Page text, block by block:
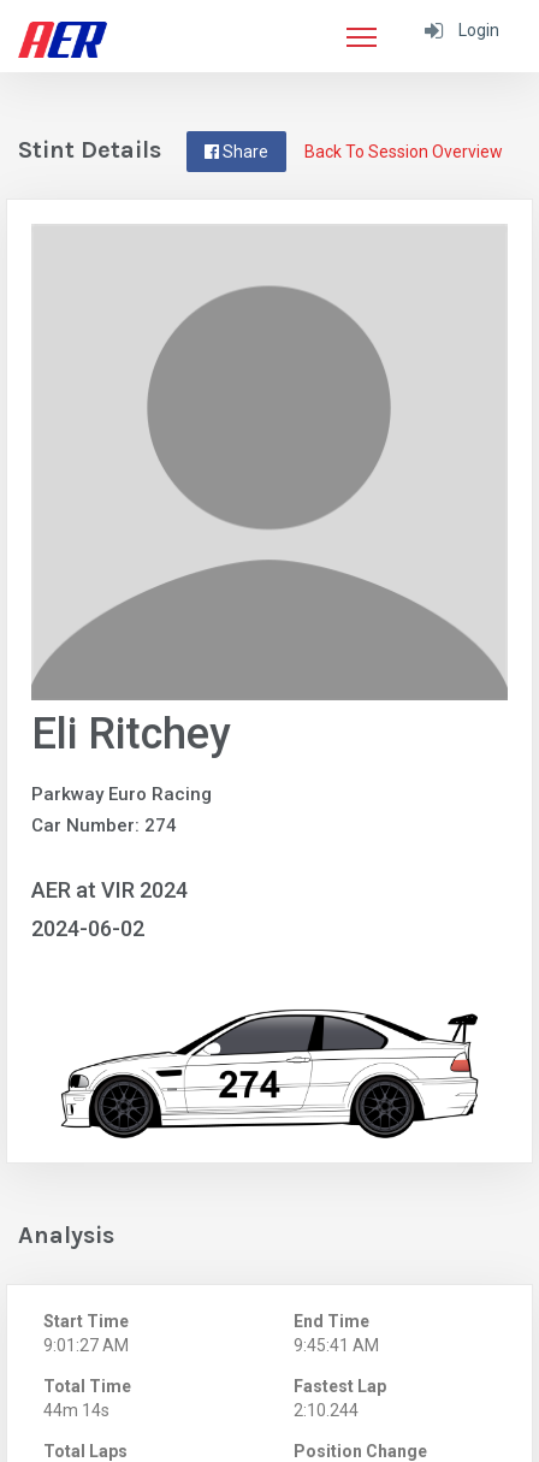
Login
Back To Session Overview
Share
Stint Details
Eli Ritchey
Parkway Euro Racing
Car Number: 274
AER at VIR 2024
2024-06-02
Analysis
Start Time
9:01:27 AM
End Time
9:45:41 AM
Total Time
44m 14s
Fastest Lap
2:10.244
Total Laps
Position Change